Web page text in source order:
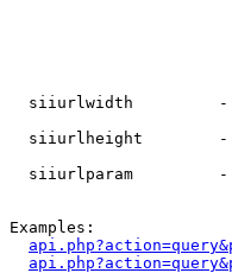
siiurlwidth
siiurlheight
siiurlparam
Examples: